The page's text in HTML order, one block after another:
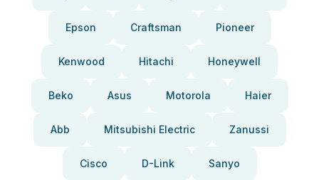
Epson Craftsman Pioneer
Kenwood Hitachi Honeywell
Beko Asus Motorola Haier
Abb Mitsubishi Electric Zanussi
Cisco D-Link Sanyo